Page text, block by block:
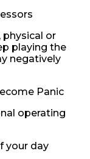
physical or
playing the
negatively
Panic
operating
your day